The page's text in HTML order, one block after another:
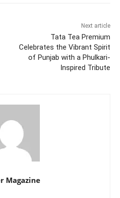
Next article
Tata Tea Premium
Celebrates the Vibrant Spirit
of Punjab with a Phulkari-
Inspired Tribute
Magazine